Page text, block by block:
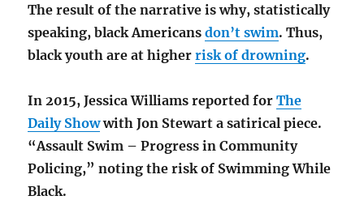
The result of the narrative is why, statistically
speaking, black Americansdon’t swim. Thus,
black youth are at higherrisk of drowning.
In 2015, Jessica Williams reported forThe
Daily Showwith Jon Stewart a satirical piece.
“Assault Swim – Progress in Community
Policing,” noting the risk of Swimming While
Black.